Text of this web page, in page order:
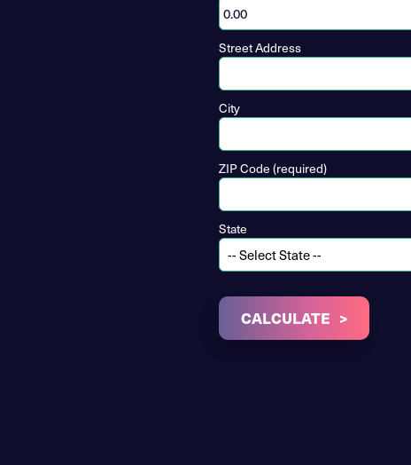
Street Address
City
ZIP Code (required)
State
CALCULATE